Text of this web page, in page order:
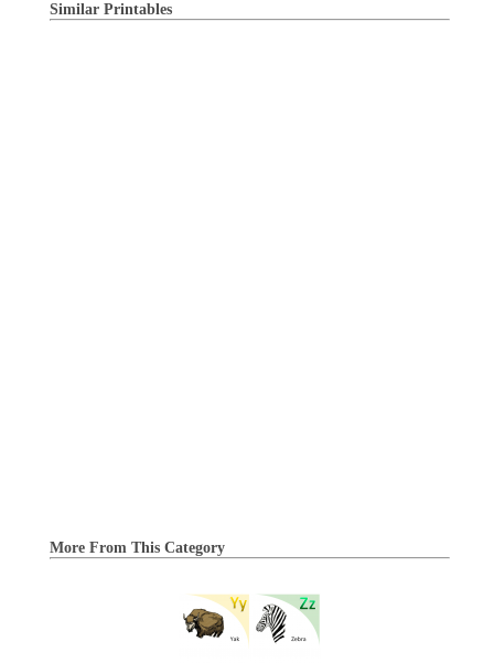
Similar Printables
More From This Category